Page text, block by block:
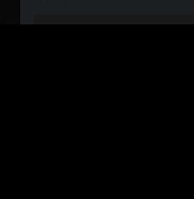
Register a new